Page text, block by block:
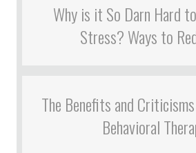
Why is it So Darn Hard
Stress? Ways to
The Benefits and
Behavioral